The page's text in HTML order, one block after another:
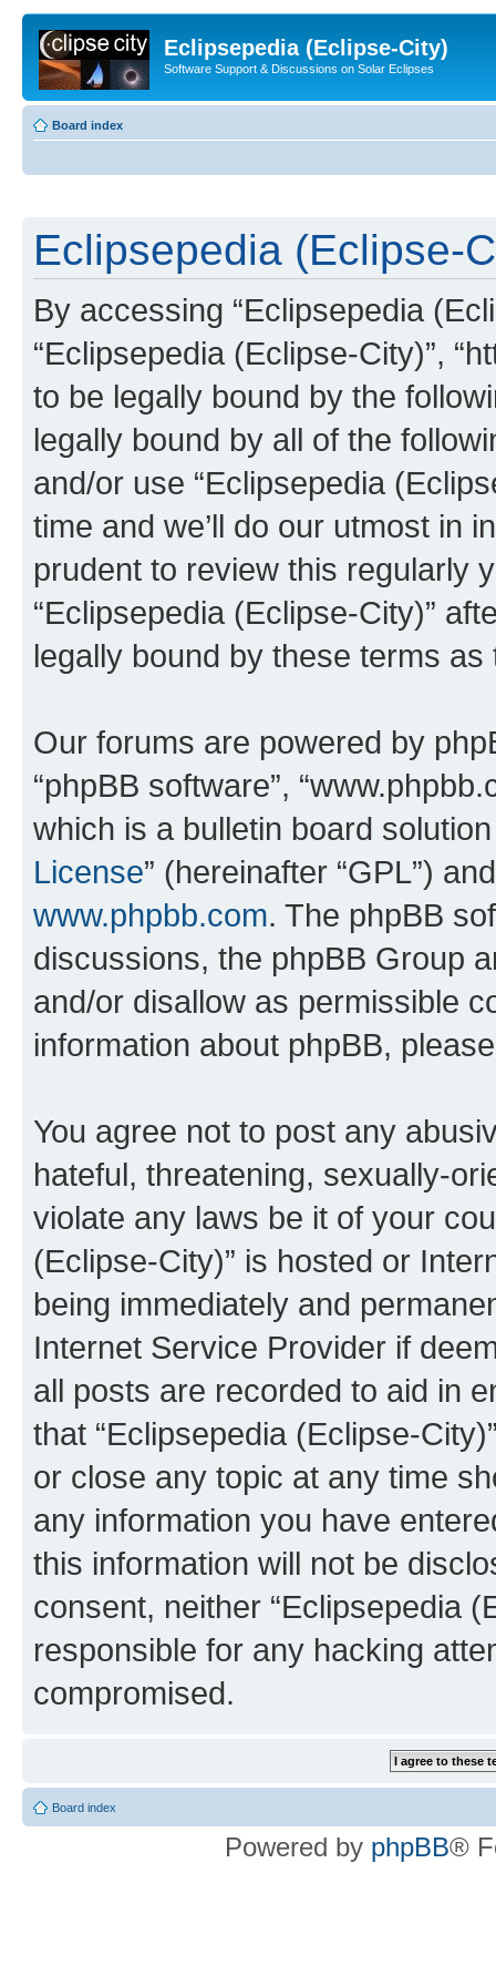
Eclipsepedia (Eclipse-City)
Software Support & Discussions on Solar Eclipses
Board index
Eclipsepedia (Eclipse-
By accessing “Eclipsepedia
“Eclipsepedia (Eclipse-City)”,
to be legally bound by the
legally bound by all of the
and/or use “Eclipsepedia
time and we’ll do our utmost in
prudent to review this regularly
“Eclipsepedia (Eclipse-City)”
legally bound by these terms
Our forums are powered by
“phpBB software”,
which is a bulletin board
License” (hereinafter “GPL”)
www.phpbb.com. The phpBB
discussions, the phpBB Group
and/or disallow as permissible
information about phpBB,
You agree not to post any
hateful, threatening, sexually-
violate any laws be it of your
(Eclipse-City)” is hosted or
being immediately and
Internet Service Provider if
all posts are recorded to aid in
that “Eclipsepedia (Eclipse-
or close any topic at any time
any information you have
this information will not be
consent, neither “Eclipsepedia
responsible for any hacking
compromised.
Board index
Powered by phpBB®